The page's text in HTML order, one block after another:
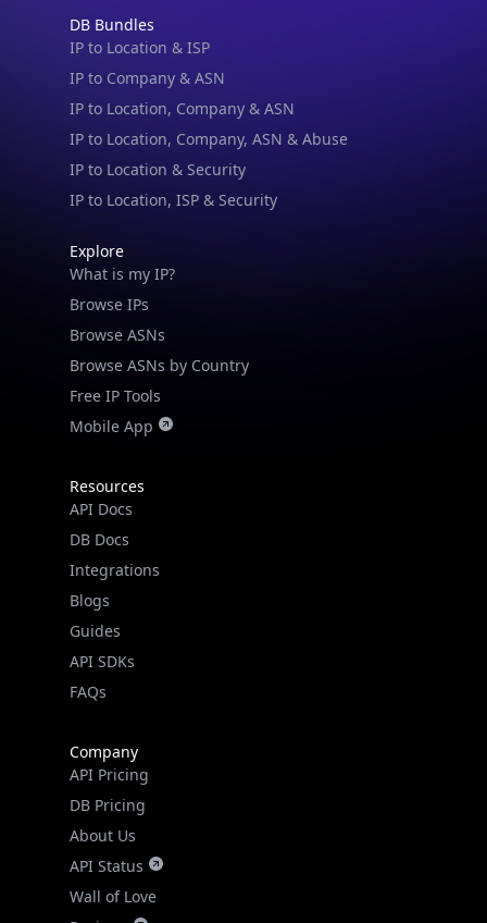
IP to Location & ISP
IP to Company & ASN
IP to Location, Company & ASN
IP to Location, Company, ASN & Abuse
IP to Location & Security
IP to Location, ISP & Security
What is my IP?
Browse IPs
Browse ASNs
Browse ASNs by Country
Free IP Tools
Mobile App
API Docs
DB Docs
Integrations
Blogs
Guides
API SDKs
FAQs
API Pricing
DB Pricing
About Us
API Status
Wall of Love
Reviews